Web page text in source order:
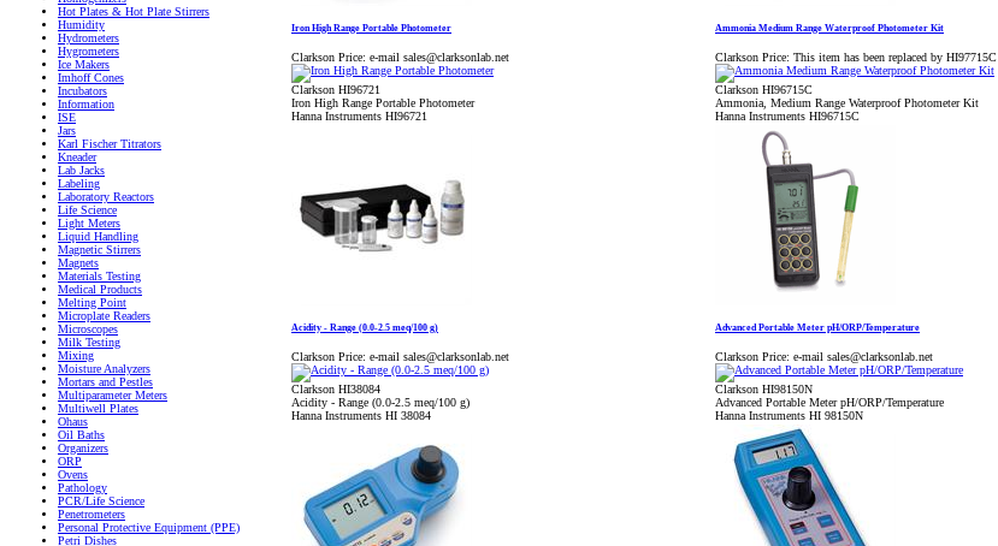
Hot Plates & Hot Plate Stirrers
Humidity
Hydrometers
Hygrometers
Ice Makers
Imhoff Cones
Incubators
Information
ISE
Jars
Karl Fischer Titrators
Kneader
Lab Jacks
Labeling
Laboratory Reactors
Life Science
Light Meters
Liquid Handling
Magnetic Stirrers
Magnets
Materials Testing
Medical Products
Melting Point
Microplate Readers
Microscopes
Milk Testing
Mixing
Moisture Analyzers
Mortars and Pestles
Multiparameter Meters
Multiwell Plates
Ohaus
Oil Baths
Organizers
ORP
Ovens
Pathology
PCR/Life Science
Penetrometers
Personal Protective Equipment (PPE)
Petri Dishes
Iron High Range Portable Photometer
Clarkson Price: e-mail sales@clarksonlab.net
Clarkson HI96721
Iron High Range Portable Photometer
Hanna Instruments HI96721
Ammonia Medium Range Waterproof Photometer Kit
Clarkson Price: This item has been replaced by HI97715C
Clarkson HI96715C
Ammonia, Medium Range Waterproof Photometer Kit
Hanna Instruments HI96715C
Acidity - Range (0.0-2.5 meq/100 g)
Clarkson Price: e-mail sales@clarksonlab.net
Clarkson HI38084
Acidity - Range (0.0-2.5 meq/100 g)
Hanna Instruments HI 38084
Advanced Portable Meter pH/ORP/Temperature
Clarkson Price: e-mail sales@clarksonlab.net
Clarkson HI98150N
Advanced Portable Meter pH/ORP/Temperature
Hanna Instruments HI 98150N